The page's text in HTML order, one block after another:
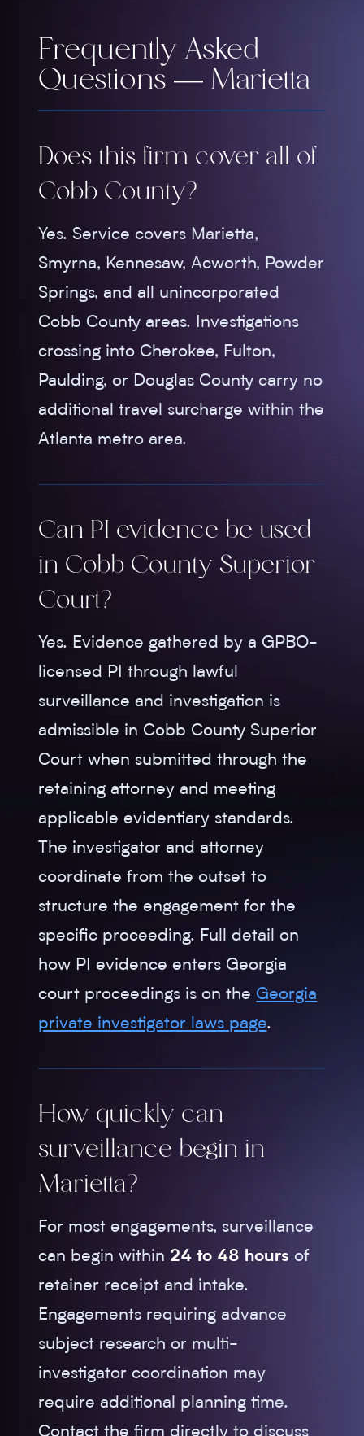
Frequently Asked
Questions — Marietta
Does this firm cover all of
Cobb County?
Yes. Service covers Marietta,
Smyrna, Kennesaw, Acworth, Powder
Springs, and all unincorporated
Cobb County areas. Investigations
crossing into Cherokee, Fulton,
Paulding, or Douglas County carry no
additional travel surcharge within the
Atlanta metro area.
Can PI evidence be used
in Cobb County Superior
Court?
Yes. Evidence gathered by a GPBO-
licensed PI through lawful
surveillance and investigation is
admissible in Cobb County Superior
Court when submitted through the
retaining attorney and meeting
applicable evidentiary standards.
The investigator and attorney
coordinate from the outset to
structure the engagement for the
specific proceeding. Full detail on
how PI evidence enters Georgia
court proceedings is on the Georgia
private investigator laws page.
How quickly can
surveillance begin in
Marietta?
For most engagements, surveillance
can begin within 24 to 48 hours of
retainer receipt and intake.
Engagements requiring advance
subject research or multi-
investigator coordination may
require additional planning time.